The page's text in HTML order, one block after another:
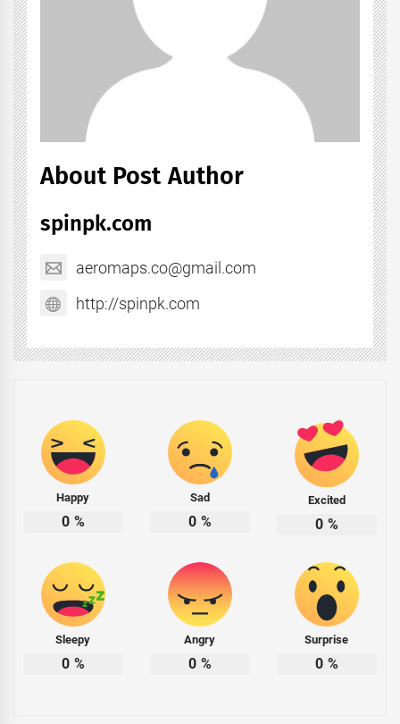
About Post Author
spinpk.com
aeromaps.co@gmail.com
http://spinpk.com
Happy
0 %
Sad
0 %
Excited
0 %
Sleepy
0 %
Angry
0 %
Surprise
0 %